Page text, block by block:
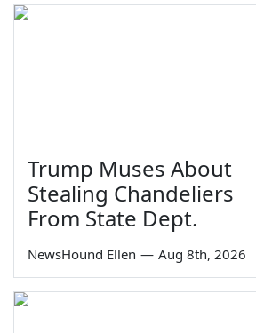
Trump Muses About
Stealing Chandeliers
From State Dept.
NewsHound Ellen — Aug 8th, 2026